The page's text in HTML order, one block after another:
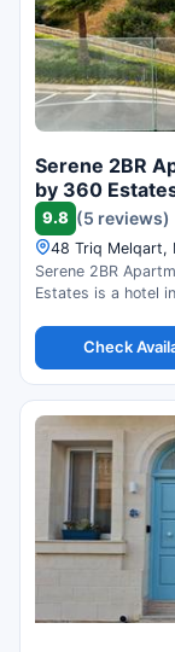
Serene 2BR
by 360
9.8 (5 reviews)
48 Triq Melqart,
Serene 2BR
Estates is a hotel
Check